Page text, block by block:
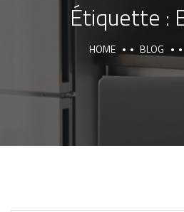
Étiquette :
HOME BLOG